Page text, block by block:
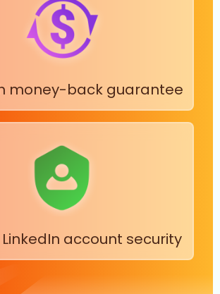
money-back guarantee
LinkedIn account security